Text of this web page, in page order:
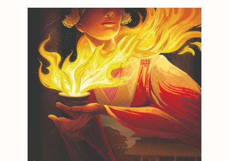
Press Kit
Events
Newsletter